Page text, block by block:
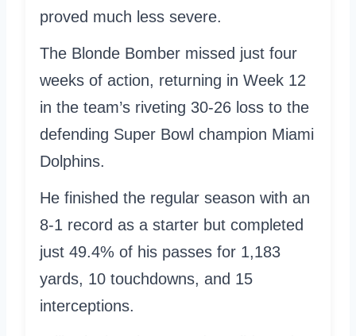
proved much less severe.
The Blonde Bomber missed just four
weeks of action, returning in Week 12
in the team’s riveting 30-26 loss to the
defending Super Bowl champion Miami
Dolphins.
He finished the regular season with an
8-1 record as a starter but completed
just 49.4% of his passes for 1,183
yards, 10 touchdowns, and 15
interceptions.